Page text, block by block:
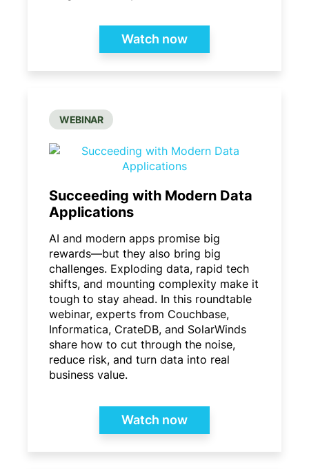
Watch now
WEBINAR
Succeeding with Modern Data
Applications
AI and modern apps promise big
rewards—but they also bring big
challenges. Exploding data, rapid tech
shifts, and mounting complexity make it
tough to stay ahead. In this roundtable
webinar, experts from Couchbase,
Informatica, CrateDB, and SolarWinds
share how to cut through the noise,
reduce risk, and turn data into real
business value.
Watch now